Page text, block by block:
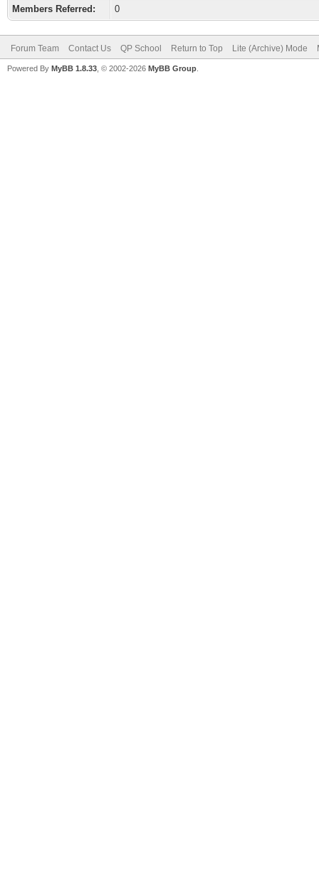
Members Referred:
0
Forum Team Contact Us QP School Return to Top Lite (Archive) Mode
Powered By MyBB 1.8.33 , © 2002-2026 MyBB Group